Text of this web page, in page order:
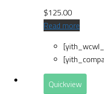
$125.00
Read more
Quickview